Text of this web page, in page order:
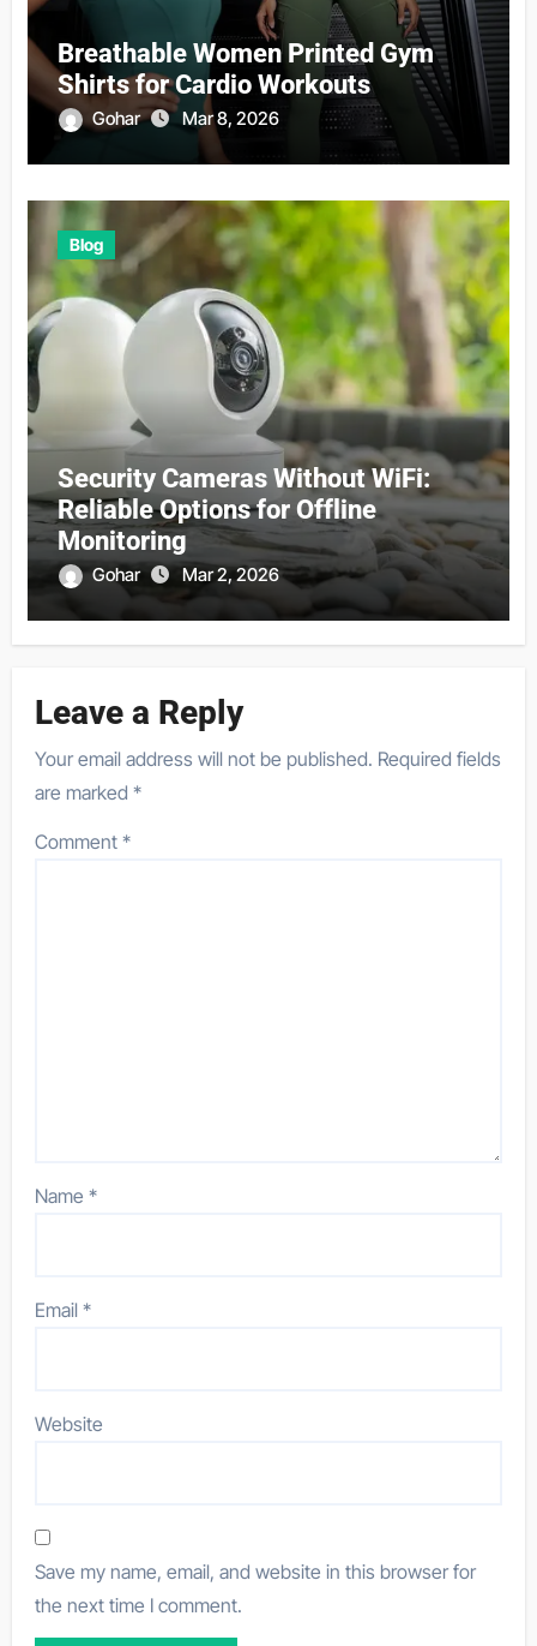
Breathable Women Printed Gym
Shirts for Cardio Workouts
Gohar Mar 8, 2026
Blog
Security Cameras Without WiFi:
Reliable Options for Offline
Monitoring
Gohar Mar 2, 2026
Leave a Reply
Your email address will not be published. Required fields
are marked*
Comment*
Name*
Email*
Website
Save my name, email, and website in this browser for
the next time I comment.